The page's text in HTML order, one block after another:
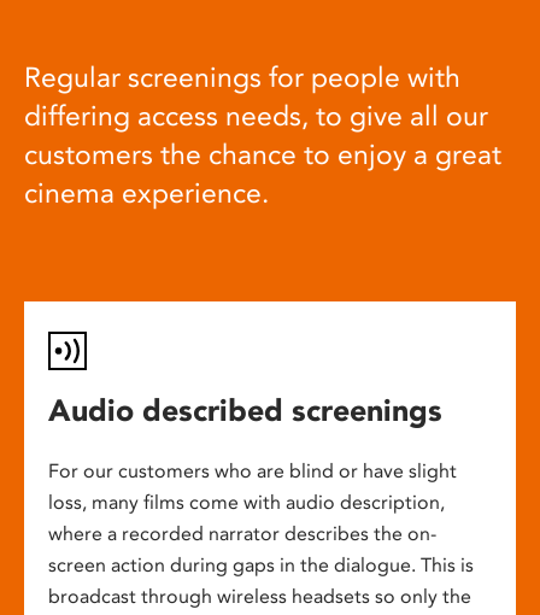
Regular screenings for people with
differing access needs, to give all our
customers the chance to enjoy a great
cinema experience.
Audio described screenings
For our customers who are blind or have slight
loss, many films come with audio description,
where a recorded narrator describes the on-
screen action during gaps in the dialogue. This is
broadcast through wireless headsets so only the